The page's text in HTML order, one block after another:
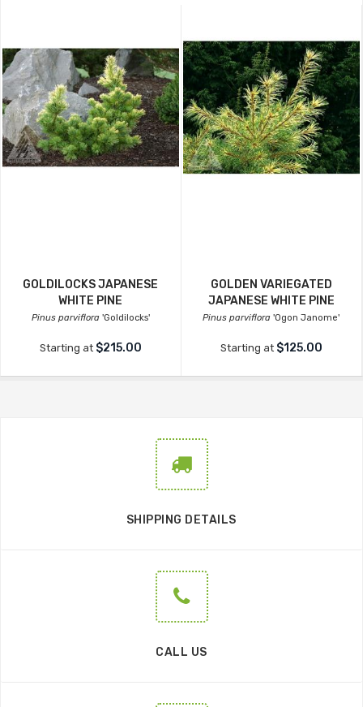
GOLDILOCKS JAPANESE
WHITE PINE
Pinus parviflora 'Goldilocks'
Starting at $215.00
GOLDEN VARIEGATED
JAPANESE WHITE PINE
Pinus parviflora 'Ogon Janome'
Starting at $125.00
SHIPPING DETAILS
CALL US